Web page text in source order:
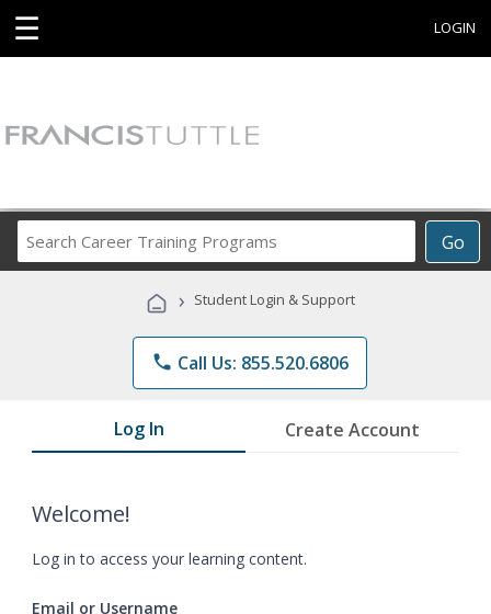
☰ LOGIN
Go
Career
Programs
› Student Login & Support
phone Call Us: 855.520.6806
Log In Create Account
Welcome!
Log in to access your learning content.
Email or Username